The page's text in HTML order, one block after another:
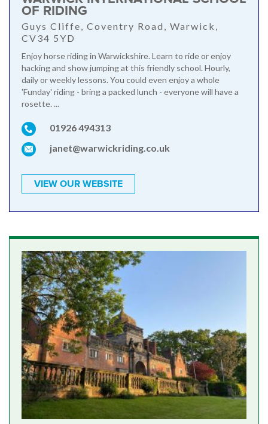
OF RIDING
Guys Cliffe, Coventry Road, Warwick,
CV34 5YD
Enjoy horse riding in Warwickshire. Learn to ride or enjoy
hacking and show jumping at this friendly school. Hourly,
daily or weekly lessons. You could even enjoy a whole
'Funday' riding - bring a packed lunch - everyone will have a
rosette. ...
01926 494313
janet@warwickriding.co.uk
VIEW OUR WEBSITE